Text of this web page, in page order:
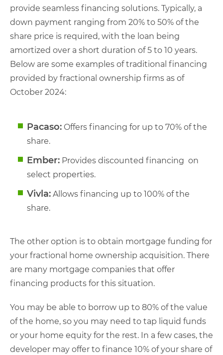
provide seamless financing solutions. Typically, a
down payment ranging from 20% to 50% of the
share price is required, with the loan being
amortized over a short duration of 5 to 10 years.
Below are some examples of traditional financing
provided by fractional ownership firms as of
October 2024:
Pacaso: Offers financing for up to 70% of the
share.
Ember: Provides discounted financing on
select properties.
Vivla: Allows financing up to 100% of the
share.
The other option is to obtain mortgage funding for
your fractional home ownership acquisition. There
are many mortgage companies that offer
financing products for this situation.
You may be able to borrow up to 80% of the value
of the home, so you may need to tap liquid funds
or your home equity for the rest. In a few cases, the
developer may offer to finance 10% of your share of